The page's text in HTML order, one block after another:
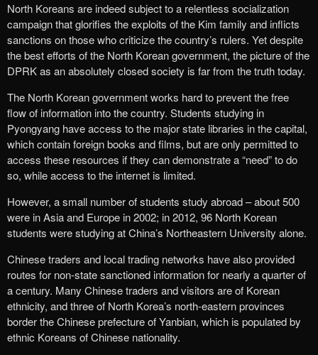
North Koreans are indeed subject to a relentless socialization
campaign that glorifies the exploits of the Kim family and inflicts
sanctions on those who criticize the country’s rulers. Yet despite
the best efforts of the North Korean government, the picture of the
DPRK as an absolutely closed society is far from the truth today.
The North Korean government works hard to prevent the free
flow of information into the country. Students studying in
Pyongyang have access to the major state libraries in the capital,
which contain foreign books and films, but are only permitted to
access these resources if they can demonstrate a “need” to do
so, while access to the internet is limited.
However, a small number of students study abroad – about 500
were in Asia and Europe in 2002; in 2012, 96 North Korean
students were studying at China’s Northeastern University alone.
Chinese traders and local trading networks have also provided
routes for non-state sanctioned information for nearly a quarter of
a century. Many Chinese traders and visitors are of Korean
ethnicity, and three of North Korea’s north-eastern provinces
border the Chinese prefecture of Yanbian, which is populated by
ethnic Koreans of Chinese nationality.